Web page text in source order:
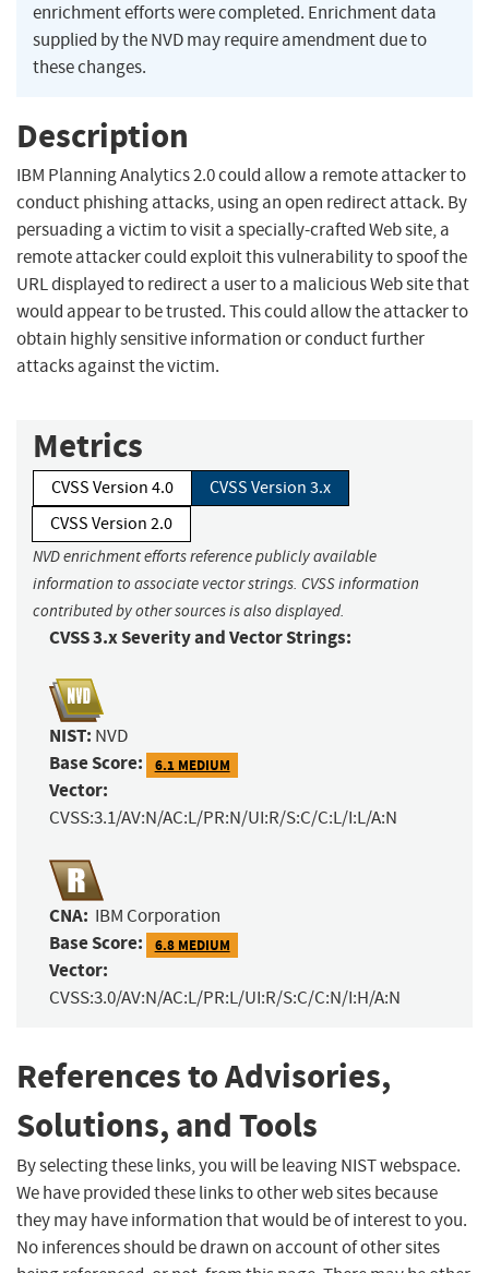
enrichment efforts were completed. Enrichment data
supplied by the NVD may require amendment due to
these changes.
Description
IBM Planning Analytics 2.0 could allow a remote attacker to
conduct phishing attacks, using an open redirect attack. By
persuading a victim to visit a specially-crafted Web site, a
remote attacker could exploit this vulnerability to spoof the
URL displayed to redirect a user to a malicious Web site that
would appear to be trusted. This could allow the attacker to
obtain highly sensitive information or conduct further
attacks against the victim.
Metrics
CVSS Version 4.0
CVSS Version 3.x
CVSS Version 2.0
NVD enrichment efforts reference publicly available
information to associate vector strings. CVSS information
contributed by other sources is also displayed.
CVSS 3.x Severity and Vector Strings:
NIST: NVD
Base Score: 6.1 MEDIUM
Vector:
CVSS:3.1/AV:N/AC:L/PR:N/UI:R/S:C/C:L/I:L/A:N
CNA: IBM Corporation
Base Score: 6.8 MEDIUM
Vector:
CVSS:3.0/AV:N/AC:L/PR:L/UI:R/S:C/C:N/I:H/A:N
References to Advisories,
Solutions, and Tools
By selecting these links, you will be leaving NIST webspace.
We have provided these links to other web sites because
they may have information that would be of interest to you.
No inferences should be drawn on account of other sites